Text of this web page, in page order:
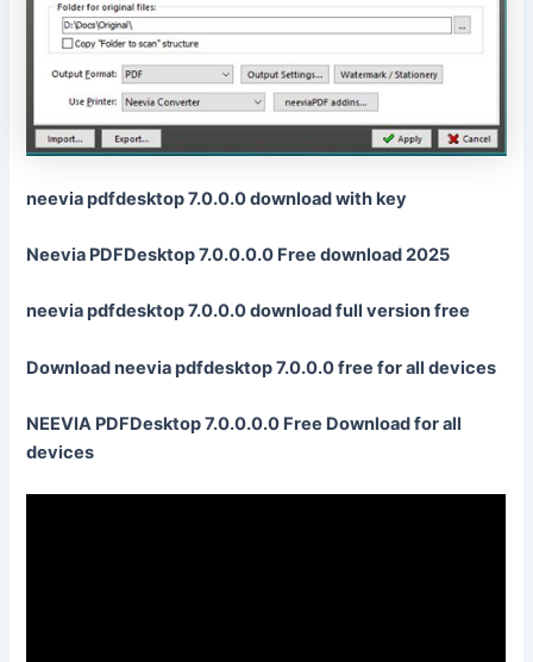
neevia pdfdesktop 7.0.0.0 download with key
Neevia PDFDesktop 7.0.0.0.0 Free download 2025
neevia pdfdesktop 7.0.0.0 download full version free
Download neevia pdfdesktop 7.0.0.0 free for all devices
NEEVIA PDFDesktop 7.0.0.0.0 Free Download for all
devices